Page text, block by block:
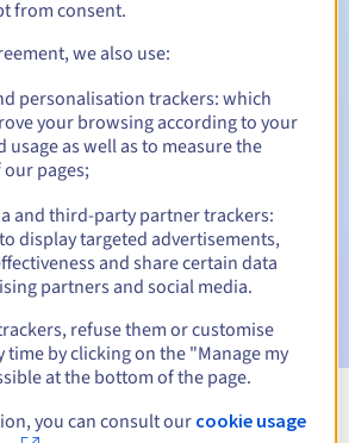
30, 15, 7 and 3 days before the expiry
date to notify you of the domain name
Grace Periodto notify you of
all extensions
from consent.
we also use:
personalisation trackers: which
your browsing according to your
usage as well as to measure the
pages;
and third-party partner trackers:
display targeted advertisements,
and share certain data
partners and social media.
refuse them or customise
time by clicking on the "Manage my
at the bottom of the page.
you can consult our cookie usage